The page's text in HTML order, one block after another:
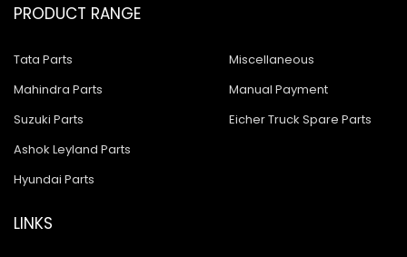
PRODUCT RANGE
Tata Parts
Mahindra Parts
Suzuki Parts
Ashok Leyland Parts
Hyundai Parts
Miscellaneous
Manual Payment
Eicher Truck Spare Parts
LINKS